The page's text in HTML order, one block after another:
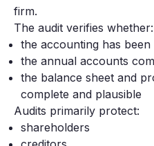
firm.
The audit verifies whether:
the accounting has
the annual accounts
the balance sheet and
complete and plausible
Audits primarily protect:
shareholders